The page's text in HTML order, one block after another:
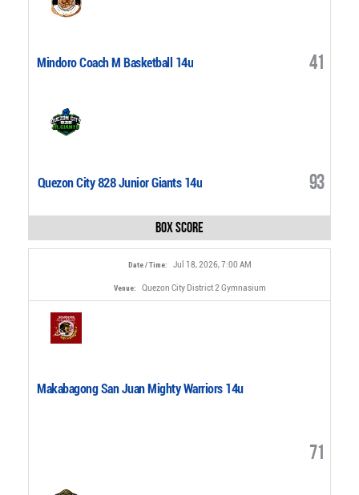
Mindoro Coach M Basketball 14u 41
Quezon City 828 Junior Giants 14u 93
Box Score
Date / Time: Jul 18, 2026, 7:00 AM
Venue: Quezon City District 2 Gymnasium
Makabagong San Juan Mighty Warriors 14u
71